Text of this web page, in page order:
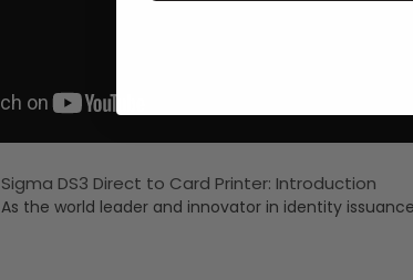
Sigma DS3 Direct to Card Printer: Introduction
As the world leader and innovator in identity